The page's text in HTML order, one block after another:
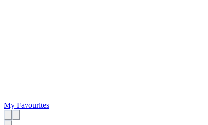
My Favourites